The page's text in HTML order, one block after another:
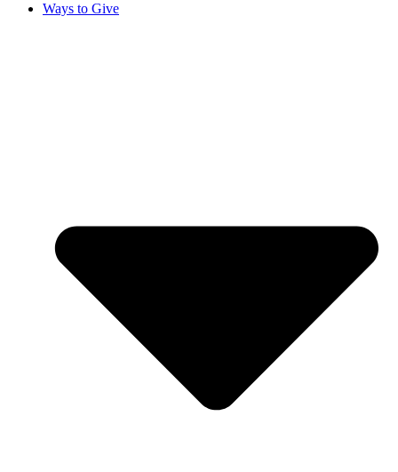
Ways to Give